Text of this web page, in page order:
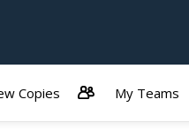
Copies My Teams